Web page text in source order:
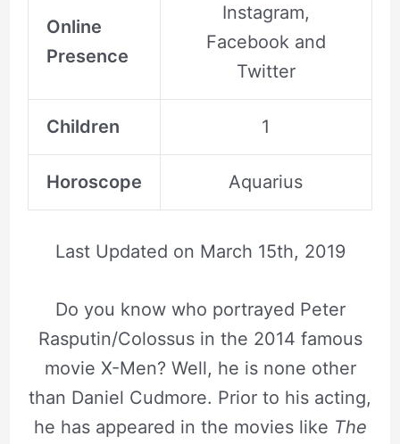
Online
Presence
Instagram,
Facebook and
Twitter
Children 1
Horoscope Aquarius
Last Updated on March 15th, 2019
Do you know who portrayed Peter
Rasputin/Colossus in the 2014 famous
movie X-Men? Well, he is none other
than Daniel Cudmore. Prior to his acting,
he has appeared in the movies like The